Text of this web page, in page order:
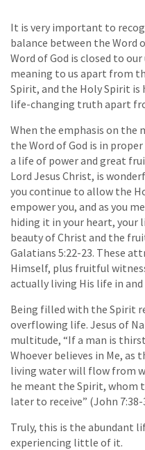
It is very important to
balance between the Word
Word of God is closed to
meaning to us apart from
Spirit, and the Holy Spirit is
life-changing truth apart
When the emphasis on the
the Word of God is in
a life of power and great
Lord Jesus Christ, is
you continue to allow the
empower you, and as you
hiding it in your heart, your
beauty of Christ and the
Galatians 5:22-23. These
Himself, plus fruitful
actually living His life in
Being filled with the Spirit
overflowing life. Jesus of
multitude, “If a man is
Whoever believes in Me, as
living water will flow from
he meant the Spirit, whom
later to receive” (John 7:38-
Truly, this is the abundant
experiencing little of it.